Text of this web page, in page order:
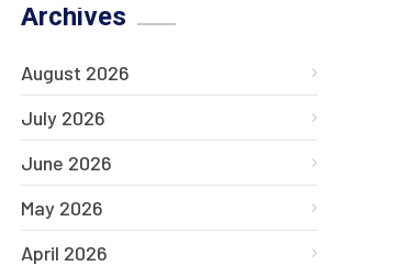
Archives
August 2026
July 2026
June 2026
May 2026
April 2026